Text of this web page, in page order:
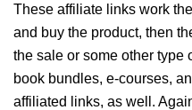
These affiliate links work
and buy the product, then
the sale or some other type
book bundles, e-courses,
affiliated links, as well.